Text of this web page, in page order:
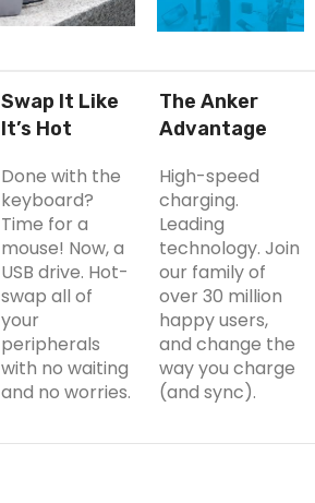
Swap It Like
It’s Hot
Done with the
keyboard?
Time for a
mouse! Now, a
USB drive. Hot-
swap all of
your
peripherals
with no waiting
and no worries.
The Anker
Advantage
High-speed
charging.
Leading
technology. Join
our family of
over 30 million
happy users,
and change the
way you charge
(and sync).